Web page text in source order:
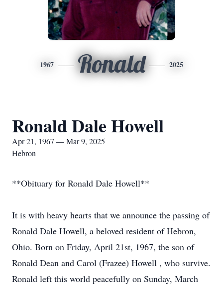
1967 Ronald 2025
Ronald Dale Howell
Apr 21, 1967 — Mar 9, 2025
Hebron
**Obituary for Ronald Dale Howell**
It is with heavy hearts that we announce the passing of
Ronald Dale Howell, a beloved resident of Hebron,
Ohio. Born on Friday, April 21st, 1967, the son of
Ronald Dean and Carol (Frazee) Howell , who survive.
Ronald left this world peacefully on Sunday, March